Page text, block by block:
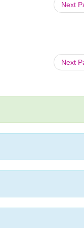
Next
Next